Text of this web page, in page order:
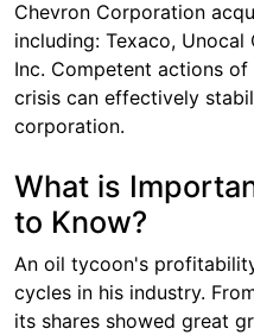
Chevron Corporation
including: Texaco,
Inc. Competent actions
crisis can effectively
corporation.
What is
to Know?
An oil tycoon's
cycles in his industry.
its shares showed great